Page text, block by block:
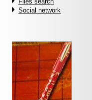
Social network